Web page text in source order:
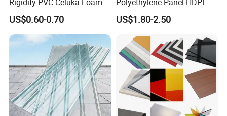
Board for Digital Printing
US$0.60-0.70
Plastic Sheet
US$1.80-2.50